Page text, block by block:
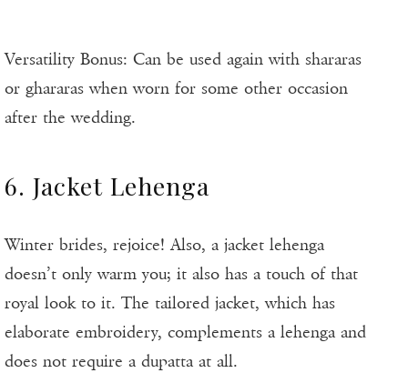
Versatility Bonus: Can be used again with shararas
or ghararas when worn for some other occasion
after the wedding.
6. Jacket Lehenga
Winter brides, rejoice! Also, a jacket lehenga
doesn’t only warm you; it also has a touch of that
royal look to it. The tailored jacket, which has
elaborate embroidery, complements a lehenga and
does not require a dupatta at all.